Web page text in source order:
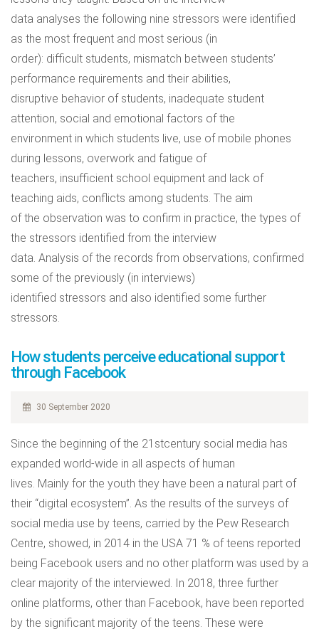
data analyses the following nine stressors were identified
as the most frequent and most serious (in
order): difficult students, mismatch between students’
performance requirements and their abilities,
disruptive behavior of students, inadequate student
attention, social and emotional factors of the
environment in which students live, use of mobile phones
during lessons, overwork and fatigue of
teachers, insufficient school equipment and lack of
teaching aids, conflicts among students. The aim
of the observation was to confirm in practice, the types of
the stressors identified from the interview
data. Analysis of the records from observations, confirmed
some of the previously (in interviews)
identified stressors and also identified some further
stressors.
How students perceive educational support
through Facebook
30 September 2020
Since the beginning of the 21stcentury social media has
expanded world-wide in all aspects of human
lives. Mainly for the youth they have been a natural part of
their “digital ecosystem”. As the results of the surveys of
social media use by teens, carried by the Pew Research
Centre, showed, in 2014 in the USA 71 % of teens reported
being Facebook users and no other platform was used by a
clear majority of the interviewed. In 2018, three further
online platforms, other than Facebook, have been reported
by the significant majority of the teens. These were